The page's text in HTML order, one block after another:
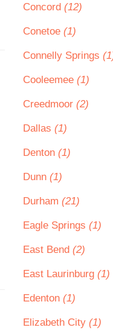
Concord (12)
Conetoe (1)
Connelly Springs
Cooleemee (1)
Creedmoor (2)
Dallas (1)
Denton (1)
Dunn (1)
Durham (21)
Eagle Springs (1)
East Bend (2)
East Laurinburg (1)
Edenton (1)
Elizabeth City (1)